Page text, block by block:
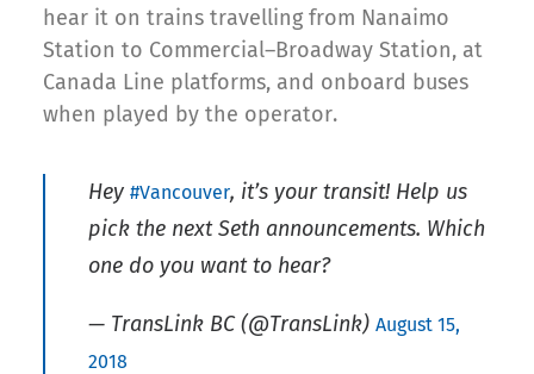
hear it on trains travelling from Nanaimo
Station to Commercial–Broadway Station, at
Canada Line platforms, and onboard buses
when played by the operator.
Hey #Vancouver, it’s your transit! Help us
pick the next Seth announcements. Which
one do you want to hear?
— TransLink BC (@TransLink) August 15,
2018